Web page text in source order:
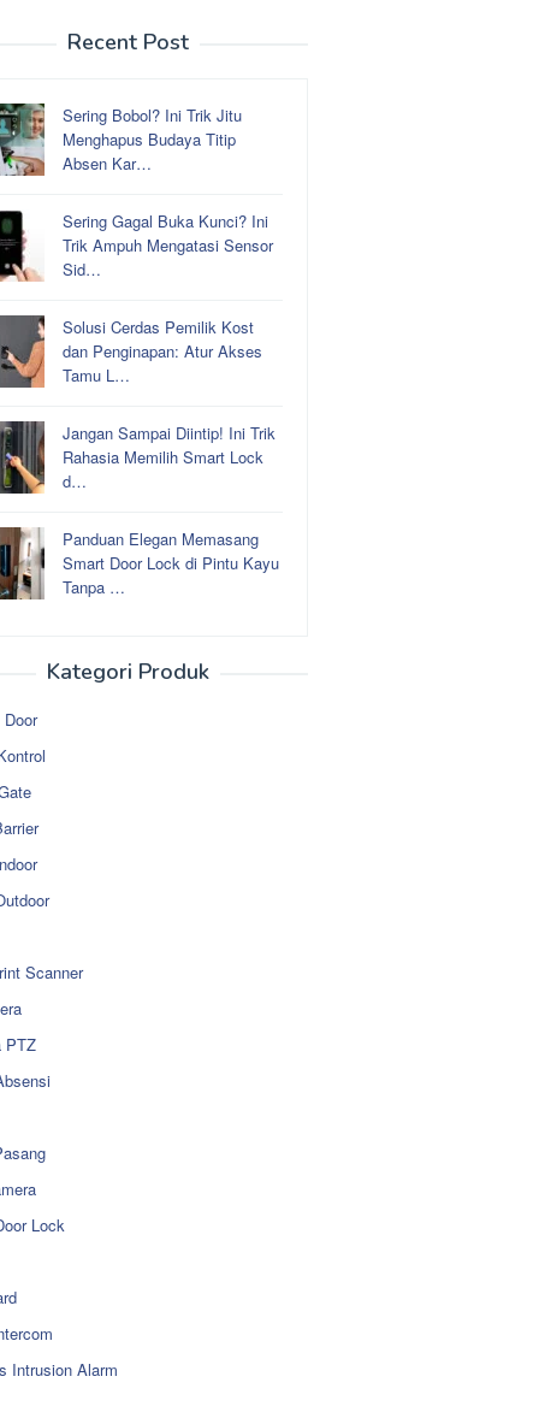
Recent Post
Sering Bobol? Ini Trik Jitu
Menghapus Budaya Titip
Absen Kar…
Sering Gagal Buka Kunci? Ini
Trik Ampuh Mengatasi Sensor
Sid…
Solusi Cerdas Pemilik Kost
dan Penginapan: Atur Akses
Tamu L…
Jangan Sampai Diintip! Ini Trik
Rahasia Memilih Smart Lock
d…
Panduan Elegan Memasang
Smart Door Lock di Pintu Kayu
Tanpa …
Kategori Produk
Scanner
PTZ
Lock
Intrusion Alarm